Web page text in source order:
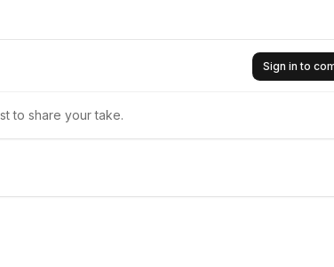
Sign in to
to share your take.